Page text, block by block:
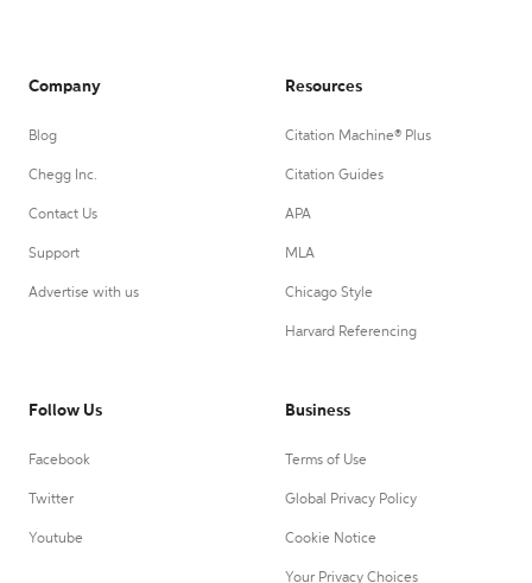
Company
Blog
Chegg Inc.
Contact Us
Support
Advertise with us
Resources
Citation Machine® Plus
Citation Guides
APA
MLA
Chicago Style
Harvard Referencing
Follow Us
Facebook
Twitter
Youtube
Business
Terms of Use
Global Privacy Policy
Cookie Notice
Your Privacy Choices